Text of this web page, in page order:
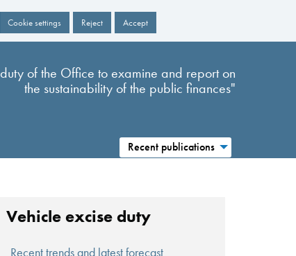
Cookie settings Reject Accept
of the Office to examine and report on
the sustainability of the public finances"
Recent publications
Vehicle excise duty
Recent trends and latest forecast